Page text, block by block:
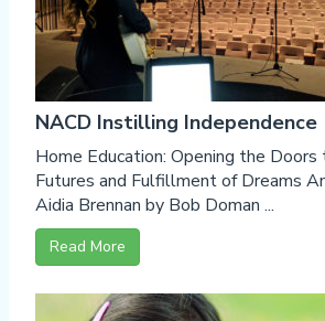
NACD Instilling Independence
Home Education: Opening the
Futures and Fulfillment of Dreams
Aidia Brennan by Bob Doman ...
Read More